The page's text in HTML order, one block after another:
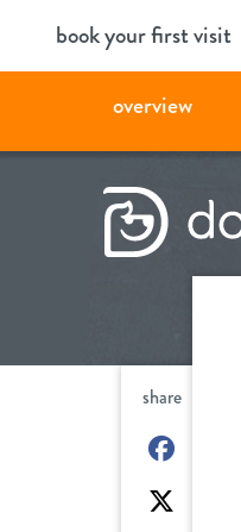
book your first visit
overview
share
on